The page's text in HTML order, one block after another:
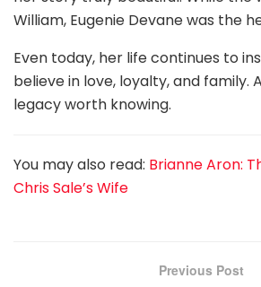
William, Eugenie Devane was the
Even today, her life continues to
believe in love, loyalty, and family.
legacy worth knowing.
You may also read: Brianne Aron:
Chris Sale’s Wife
Previous Post